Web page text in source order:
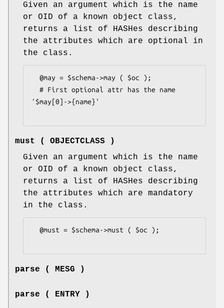
Given an argument which is the name
or OID of a known object class,
returns a list of HASHes describing
the attributes which are optional in
the class.
'$may[0]->{name}'
must ( OBJECTCLASS )
Given an argument which is the name
or OID of a known object class,
returns a list of HASHes describing
the attributes which are mandatory
in the class.
parse ( MESG )
parse ( ENTRY )